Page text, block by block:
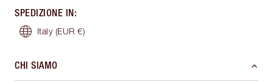
SPEDIZIONE IN:
Italy (EUR €)
CHI SIAMO